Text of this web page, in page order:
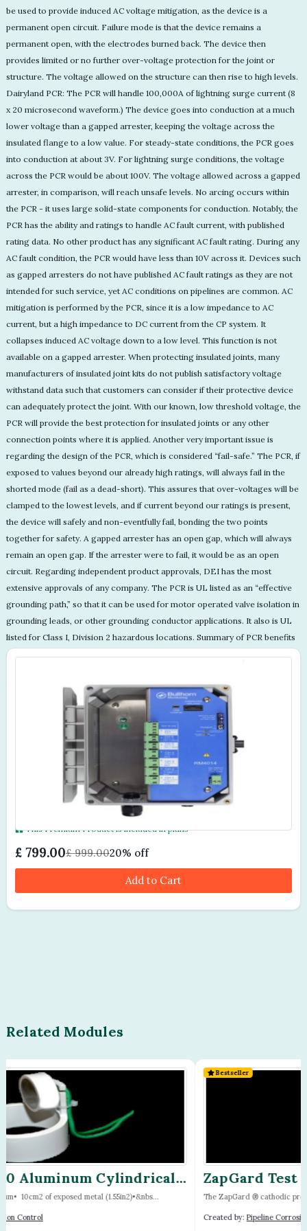
This Premium Product is included in plans
£ 799.00£ 999.0020% off
Add to Cart
Related Modules
ZapGard Test Station by Cott
The ZapGard ® cathodic protection test station is a 5- to 10-...
Created by:
Bestseller